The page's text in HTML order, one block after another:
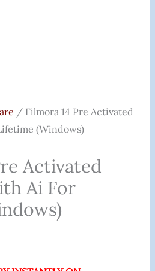
/ Filmora 14 Pre Activated
(Windows)
Activated
Ai For